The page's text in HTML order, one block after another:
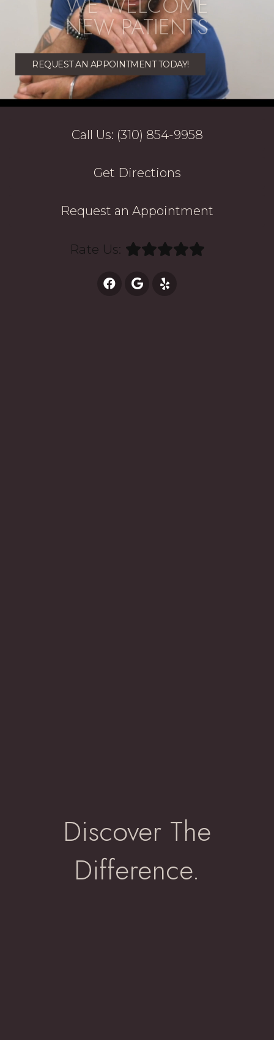
NEW PATIENTS
REQUEST AN APPOINTMENT TODAY!
Call Us: (310) 854-9958
Get Directions
Request an Appointment
Rate Us:
Discover The
Difference.